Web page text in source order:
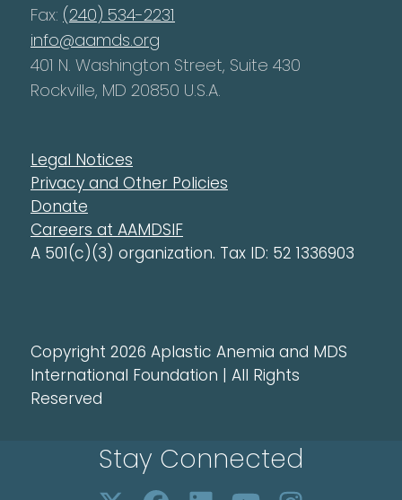
Fax: (240) 534-2231
info@aamds.org
401 N. Washington Street, Suite 430
Rockville, MD 20850 U.S.A.
Legal Notices
Privacy and Other Policies
Donate
Careers at AAMDSIF
A 501(c)(3) organization. Tax ID: 52 1336903
Copyright 2026 Aplastic Anemia and MDS
International Foundation | All Rights
Reserved
Stay Connected